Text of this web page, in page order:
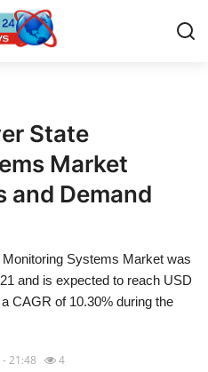
State
Market
and Demand
Systems Market was
and is expected to reach USD
CAGR of 10.30% during the
- 21:48 4